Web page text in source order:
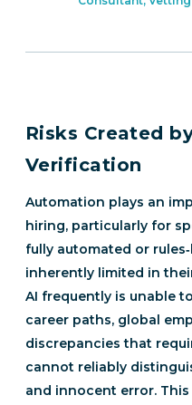
Risks Created
Verification
Automation plays an
hiring, particularly for
fully automated or
inherently limited in
AI frequently is unable
career paths, global
discrepancies that
cannot reliably
and innocent error.